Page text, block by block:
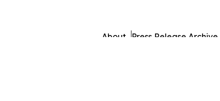
About Press Release Archive